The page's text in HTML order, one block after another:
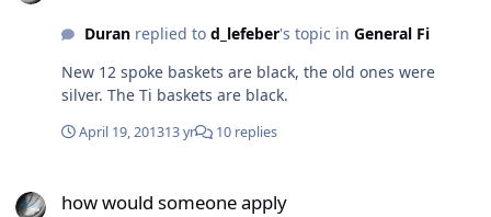
Duranreplied to d_lefeber's topic in General Fi
New 12 spoke baskets are black, the old ones were
silver. The Ti baskets are black.
April 19, 201313 yr 10 replies
how would someone apply